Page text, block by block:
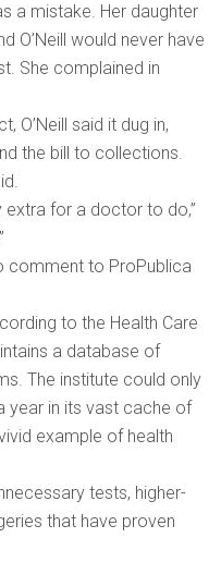
a mistake. Her daughter
O’Neill would never have
She complained in
O’Neill said it dug in,
the bill to collections.
extra for a doctor to do,”
comment to ProPublica
to the Health Care
a database of
The institute could only
year in its vast cache of
example of health
tests, higher-
that have proven